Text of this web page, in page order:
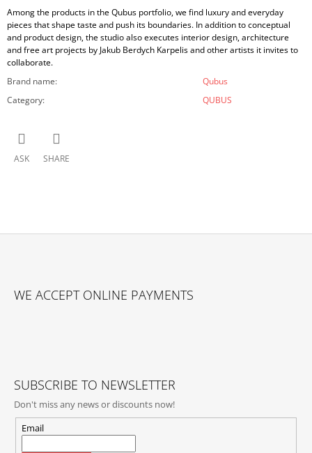
Among the products in the Qubus portfolio, we find luxury and everyday
pieces that shape taste and push its boundaries. In addition to conceptual
and product design, the studio also executes interior design, architecture
and free art projects by Jakub Berdych Karpelis and other artists it invites to
collaborate.
Brand name:
Qubus
Category: QUBUS
ASK SHARE
WE ACCEPT ONLINE PAYMENTS
SUBSCRIBE TO NEWSLETTER
Don't miss any news or discounts now!
Email